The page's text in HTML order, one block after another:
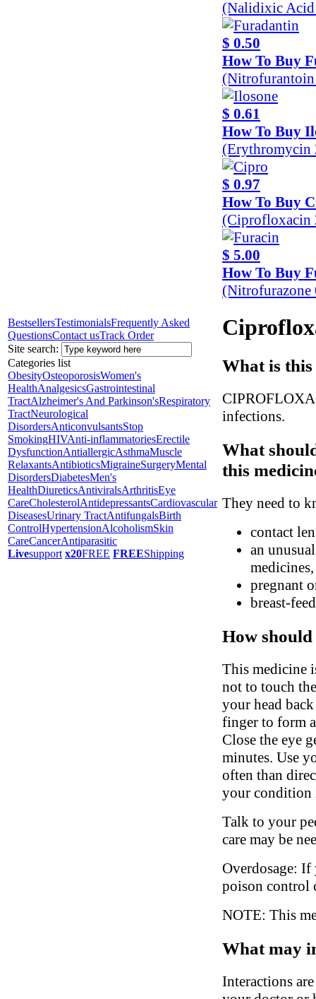
BestsellersTestimonialsFrequently Asked
QuestionsContact usTrack Order
Site search:
Categories list
ObesityOsteoporosisWomen's
HealthAnalgesicsGastrointestinal
TractAlzheimer's And Parkinson'sRespiratory
TractNeurological
DisordersAnticonvulsantsStop
SmokingHIVAnti-inflammatoriesErectile
DysfunctionAntiallergicAsthmaMuscle
RelaxantsAntibioticsMigraineSurgeryMental
DisordersDiabetesMen's
HealthDiureticsAntiviralsArthritisEye
CareCholesterolAntidepressantsCardiovascular
DiseasesUrinary TractAntifungalsBirth
ControlHypertensionAlcoholismSkin
CareCancerAntiparasitic
Livesupport x20FREE FREEShipping
(Nalidixic
$ 0.50
How To Buy
$ 0.61
How To Buy
(Erythromycin
$ 0.97
How To Buy
(Ciprofloxacin
$ 5.00
How To Buy
(Nitrofurazone
What is
infections.
What
this
They need to
contact
an
pregnant
breast-
How
This medicine
not to touch
your head
finger to form
Close the eye
minutes. Use
often than
your condition
Talk to your
care may be
Overdosage:
poison control
NOTE: This
What may
Interactions